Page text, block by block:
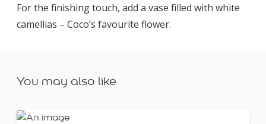
For the finishing touch, add a vase filled with white
camellias – Coco’s favourite flower.
You may also like